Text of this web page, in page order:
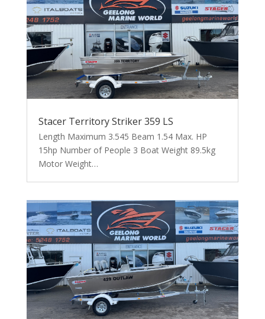
Stacer Territory Striker 359 LS
Length Maximum 3.545 Beam 1.54 Max. HP
15hp Number of People 3 Boat Weight 89.5kg
Motor Weight…